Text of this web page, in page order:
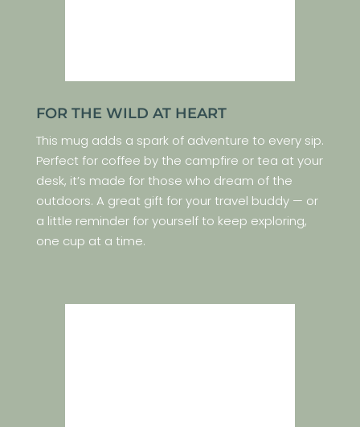
FOR THE WILD AT HEART
This mug adds a spark of adventure to every sip.
Perfect for coffee by the campfire or tea at your
desk, it’s made for those who dream of the
outdoors. A great gift for your travel buddy — or
a little reminder for yourself to keep exploring,
one cup at a time.